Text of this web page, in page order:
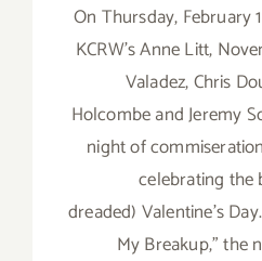
On Thursday, February
KCRW’s Anne Litt,
Valadez, Chris
Holcombe and Jeremy
night of
celebrating the
dreaded) Valentine’s
My Breakup,” the